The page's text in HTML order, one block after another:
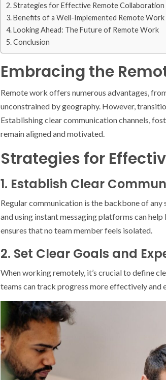
Strategies for Effective Remote Collaboration
Benefits of a Well-Implemented Remote
Looking Ahead: The Future of Remote Work
Conclusion
Embracing the
Remote work offers numerous advantages,
unconstrained by geography. However,
Establishing clear communication channels,
remain aligned and motivated.
Strategies for
1. Establish Clear
Regular communication is the backbone of
and using instant messaging platforms can
ensures that no team member feels isolated.
2. Set Clear Goals and
When working remotely, it’s crucial to define
teams can track progress more effectively and